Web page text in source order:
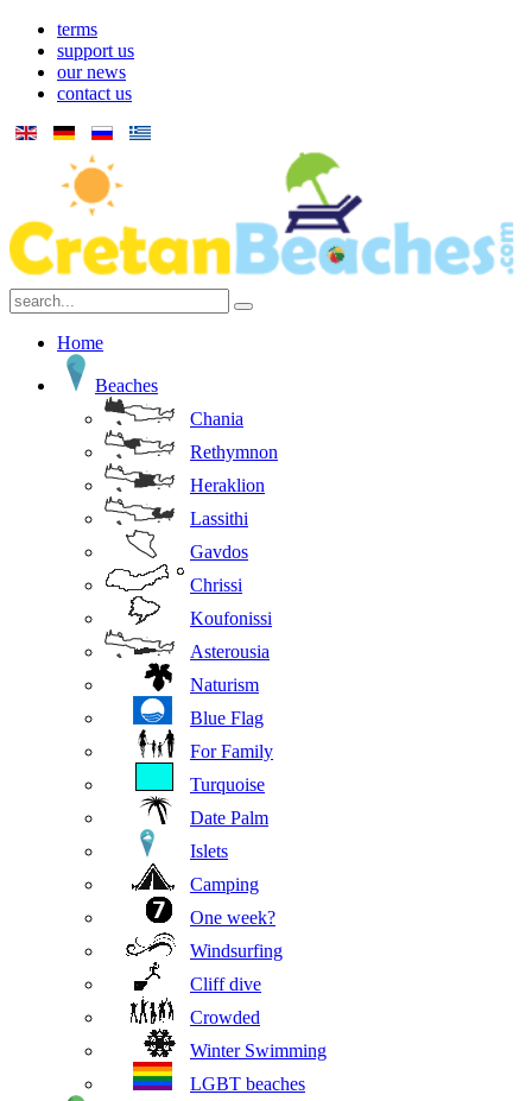
terms
support us
our news
contact us
Home
Beaches
Chania
Rethymnon
Heraklion
Lassithi
Gavdos
Chrissi
Koufonissi
Asterousia
Naturism
Blue Flag
For Family
Turquoise
Date Palm
Islets
Camping
One week?
Windsurfing
Cliff dive
Crowded
Winter Swimming
LGBT beaches